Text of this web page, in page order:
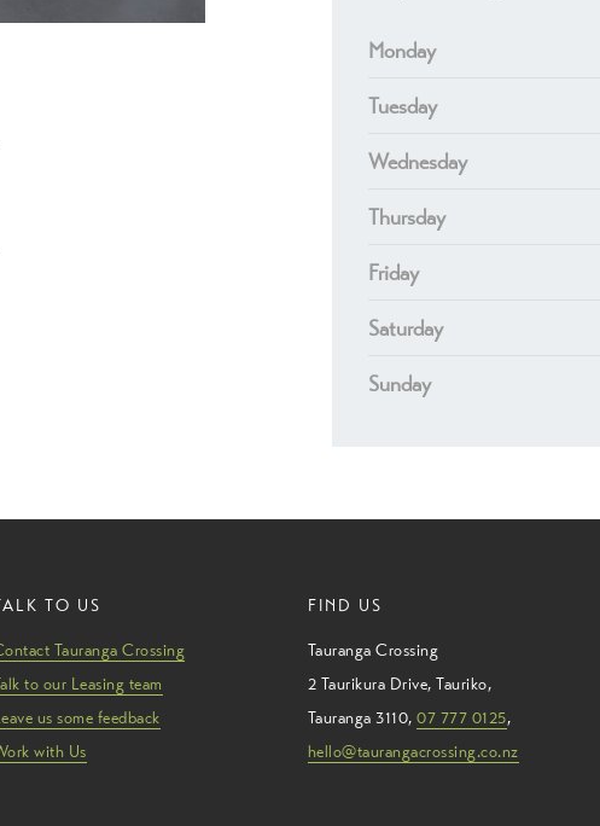
Monday
Tuesday
Wednesday
Thursday
Friday
Saturday
Sunday
TO US
Tauranga Crossing
to our Leasing team
us some feedback
with Us
FIND US
Tauranga Crossing
2 Taurikura Drive,Tauriko,
Tauranga 3110,07 777 0125,
hello@taurangacrossing.co.nz